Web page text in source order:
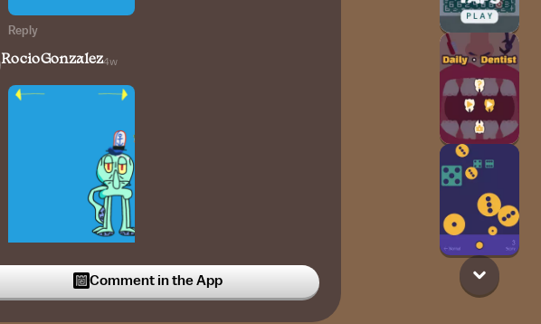
Reply
RocioGonzalez4w
Comment in the App